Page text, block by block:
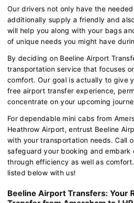
Our drivers not only have the
additionally supply a friendly and
will help you along with your bags
of unique needs you might have
By deciding on Beeline Airport
transportation service that focuses
comfort. Our goal is actually to give
free airport transfer experience,
concentrate on your upcoming
For dependable mini cabs from
Heathrow Airport, entrust Beeline
with your transportation needs. Call
safeguard your booking and embark
through efficiency as well as
listed below with us!
Beeline Airport Transfers: Your